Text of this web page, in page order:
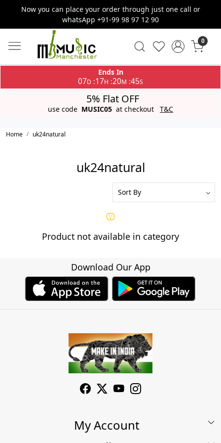
Now you can place your order through just one call or
whatsApp +91-99 98 97 12 90
0
Ends In
07D :17H :20M :45S
5% Flat OFF
use code MUSIC05 at checkout T&C
Home uk24natural
uk24natural
Product not available in category
Download Our App
My Account